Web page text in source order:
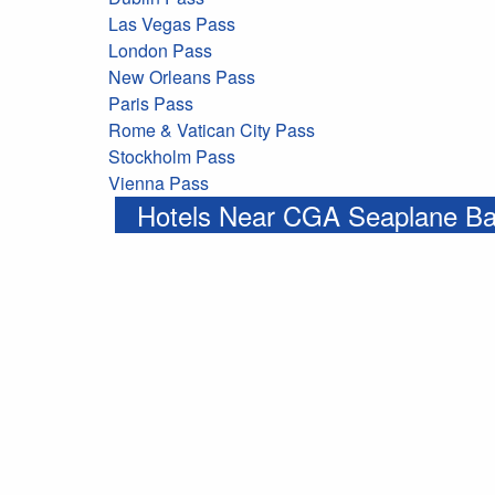
Las Vegas Pass
London Pass
New Orleans Pass
Paris Pass
Rome & Vatican City Pass
Stockholm Pass
Vienna Pass
Hotels Near CGA Seaplane